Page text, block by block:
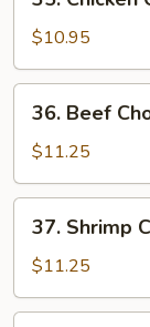
Chicken
Chop
Suey
$10.95
Beef
Chop
Suey
36. Beef
$11.25
Shrimp
Chop
Suey
37. Shrimp
$11.25